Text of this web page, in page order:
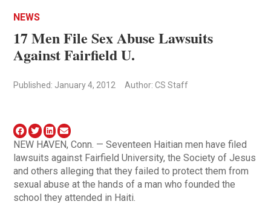
NEWS
17 Men File Sex Abuse Lawsuits
Against Fairfield U.
Published: January 4, 2012 Author: CS Staff
NEW HAVEN, Conn. — Seventeen Haitian men have filed
lawsuits against Fairfield University, the Society of Jesus
and others alleging that they failed to protect them from
sexual abuse at the hands of a man who founded the
school they attended in Haiti.